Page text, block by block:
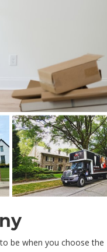
be when you choose the